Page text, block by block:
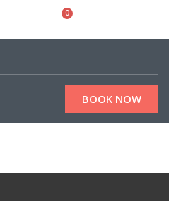
0
BOOK NOW